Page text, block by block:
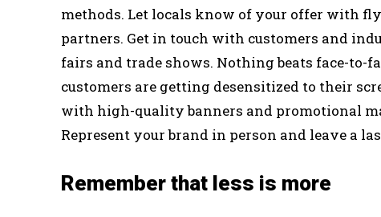
methods. Let locals know of your offer with
partners. Get in touch with customers and
fairs and trade shows. Nothing beats face-
customers are getting desensitized to their
with high-quality banners and promotional
Represent your brand in person and leave a
Remember that less is more